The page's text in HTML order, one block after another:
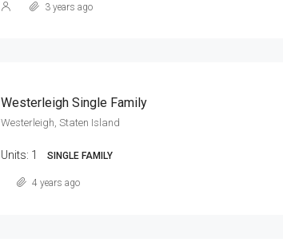
3 years ago
Westerleigh Single Family
Westerleigh, Staten Island
Units: 1 SINGLE FAMILY
4 years ago